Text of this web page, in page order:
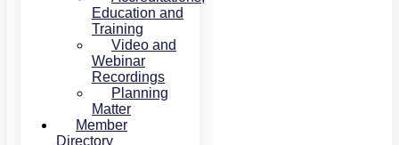
Education and
Training
Video and
Webinar
Recordings
Planning
Matter
Member
Directory